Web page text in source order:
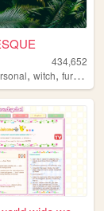
434,652
,witch,furry ,